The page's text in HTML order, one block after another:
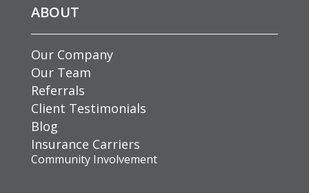
ABOUT
Our Company
Our Team
Referrals
Client Testimonials
Blog
Insurance Carriers
Community Involvement